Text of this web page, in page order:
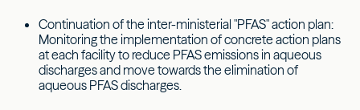
Continuation of the inter-ministerial "PFAS" action plan:
Monitoring the implementation of concrete action plans
at each facility to reduce PFAS emissions in aqueous
discharges and move towards the elimination of
aqueous PFAS discharges.